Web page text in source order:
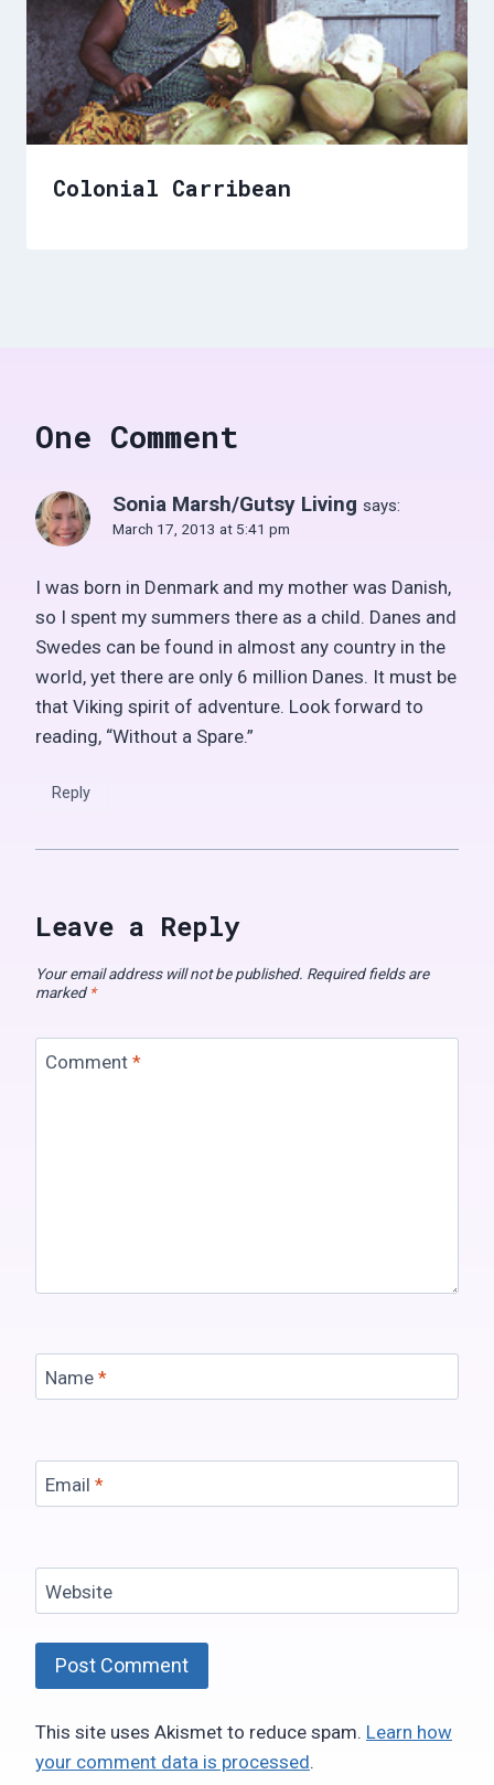
Colonial Carribean
One Comment
Sonia Marsh/Gutsy Living says:
March 17, 2013 at 5:41 pm
I was born in Denmark and my mother was Danish,
so I spent my summers there as a child. Danes and
Swedes can be found in almost any country in the
world, yet there are only 6 million Danes. It must be
that Viking spirit of adventure. Look forward to
reading, “Without a Spare.”
Reply
Leave a Reply
Your email address will not be published. Required fields are
marked *
Comment *
Name *
Email *
Website
This site uses Akismet to reduce spam. Learn how
your comment data is processed.